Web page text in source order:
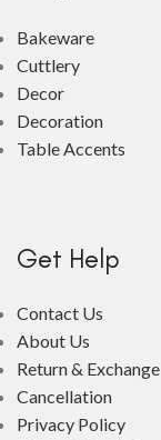
Bakeware
Cuttlery
Decor
Decoration
Table Accents
Get Help
Contact Us
About Us
Return & Exchange
Cancellation
Privacy Policy